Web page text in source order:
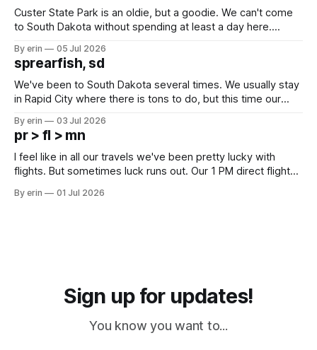
Custer State Park is an oldie, but a goodie. We can't come
to South Dakota without spending at least a day here.
which made for a very long day. It has been a long time
since Emma
By erin 05 Jul 2026
sprearfish, sd
We've been to South Dakota several times. We usually stay
in Rapid City where there is tons to do, but this time our
except some downtown biker shops and Emma's Ice
Cream. Since we&
By erin 03 Jul 2026
pr > fl > mn
I feel like in all our travels we've been pretty lucky with
flights. But sometimes luck runs out. Our 1 PM direct flight
PM, 4 PM. Finally we were on our way at 5 PM after getting
By erin 01 Jul 2026
Sign up for updates!
You know you want to...